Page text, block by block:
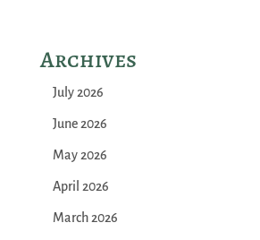
Archives
July 2026
June 2026
May 2026
April 2026
March 2026